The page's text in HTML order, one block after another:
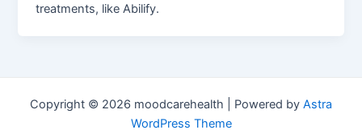
treatments, like Abilify.
Copyright © 2026 moodcarehealth | Powered by Astra
WordPress Theme